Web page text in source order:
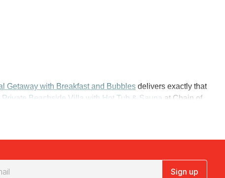
Getaway with Breakfast and Bubbles delivers exactly that
Private Beachside Villa with Hot Tub & Sauna at Chain of
Sign up